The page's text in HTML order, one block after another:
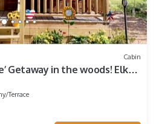
Cabin
Getaway in the woods! Elk
Terrace